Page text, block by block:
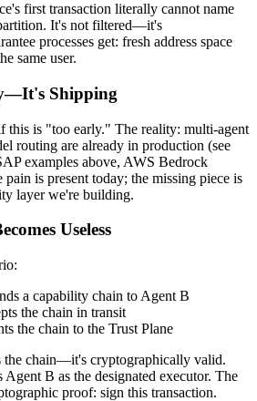
first transaction literally cannot name
It's not filtered—it's
processes get: fresh address space
same user.
Shipping
this is "too early." The reality: multi-agent
routing are already in production (see
examples above, AWS Bedrock
is present today; the missing piece is
layer we're building.
Useless
a capability chain to Agent B
the chain in transit
the chain to the Trust Plane
the chain—it's cryptographically valid.
B as the designated executor. The
proof: sign this transaction.